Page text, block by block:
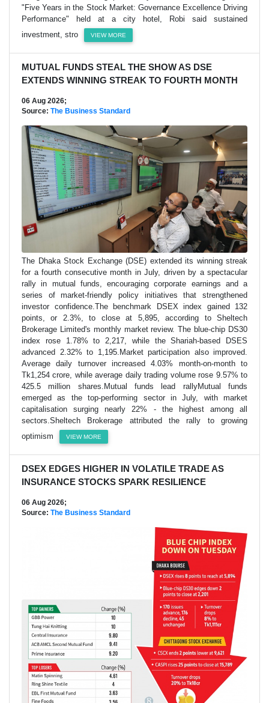
"Five Years in the Stock Market: Governance Excellence Driving
Performance" held at a city hotel, Robi said sustained
investment, stro
VIEW MORE
MUTUAL FUNDS STEAL THE SHOW AS DSE
EXTENDS WINNING STREAK TO FOURTH MONTH
06 Aug 2026;
Source: The Business Standard
The Dhaka Stock Exchange (DSE) extended its winning streak
for a fourth consecutive month in July, driven by a spectacular
rally in mutual funds, encouraging corporate earnings and a
series of market-friendly policy initiatives that strengthened
investor confidence.The benchmark DSEX index gained 132
points, or 2.3%, to close at 5,895, according to Sheltech
Brokerage Limited's monthly market review. The blue-chip DS30
index rose 1.78% to 2,217, while the Shariah-based DSES
advanced 2.32% to 1,195.Market participation also improved.
Average daily turnover increased 4.03% month-on-month to
Tk1,254 crore, while average daily trading volume rose 9.57% to
425.5 million shares.Mutual funds lead rallyMutual funds
emerged as the top-performing sector in July, with market
capitalisation surging nearly 22% - the highest among all
sectors.Sheltech Brokerage attributed the rally to growing
optimism
VIEW MORE
DSEX EDGES HIGHER IN VOLATILE TRADE AS
INSURANCE STOCKS SPARK RESILIENCE
06 Aug 2026;
Source: The Business Standard